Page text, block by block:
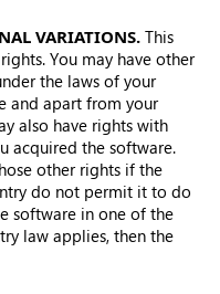
VARIATIONS. This
You may have other
the laws of your
and apart from your
also have rights with
acquired the software.
other rights if the
do not permit it to do
software in one of the
law applies, then the